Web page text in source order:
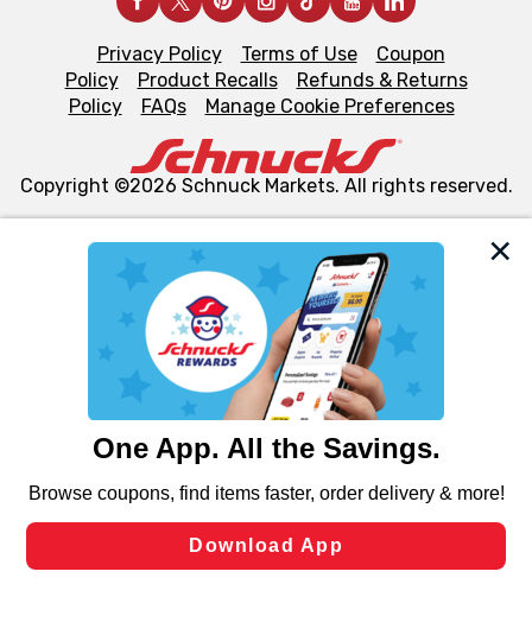
We and our third party partners use cookies, tags, and
similar technologies on this site to ensure the essential
functionality of our website and for business purposes,
such as to enhance site navigation, analyze site usage,
and assist in our marketing flows, such as to personalize
can opt-out of certain cookies, including those used for
laws, by clicking “Cookie Preferences” and clicking “Save
Changes” to save your preferences.
Privacy Policy Terms of Use
Coupon
Policy
Product Recalls
Refunds & Returns
Policy
FAQs Manage Cookie Preferences
Copyright ©2026 Schnuck Markets. All rights reserved.